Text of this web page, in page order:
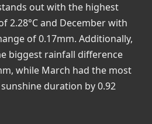
out with the highest
2.28°C and December with
of 0.17mm. Additionally,
biggest rainfall difference
while March had the most
duration by 0.92